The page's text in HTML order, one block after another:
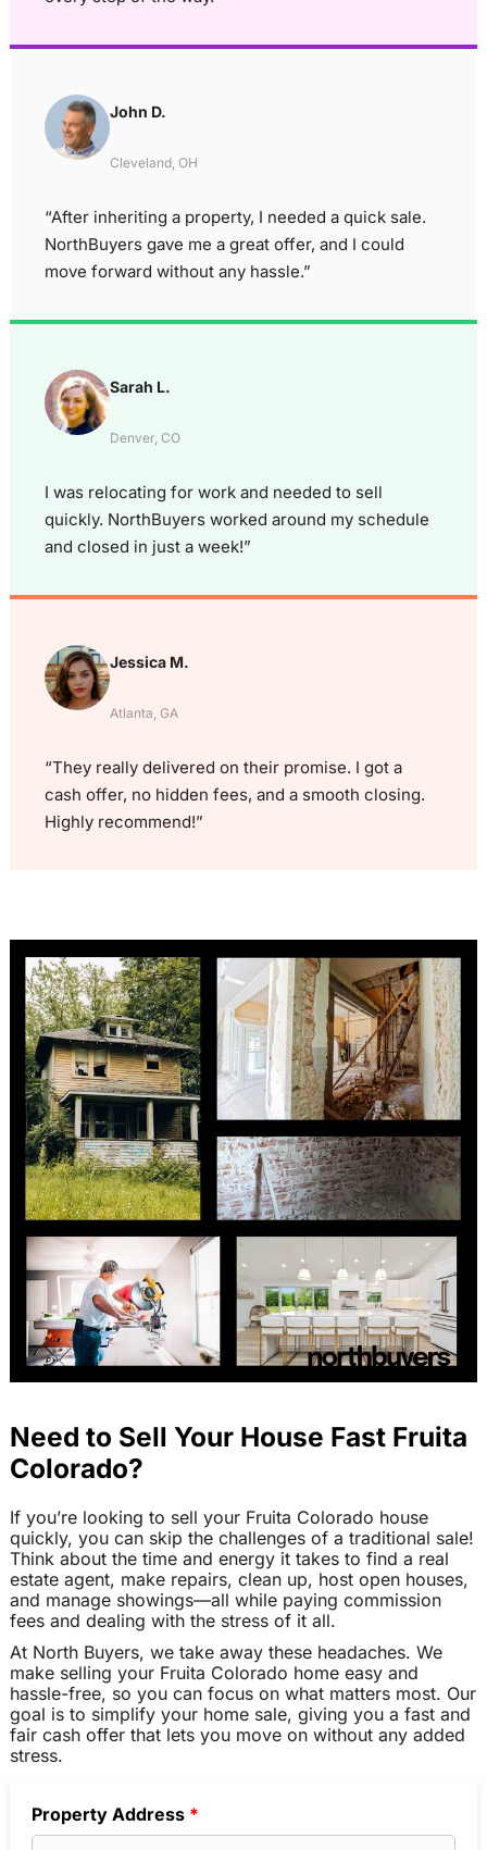
John D.
Cleveland, OH
“After inheriting a property, I needed a quick sale.
NorthBuyers gave me a great offer, and I could
move forward without any hassle.”
Sarah L.
Denver, CO
I was relocating for work and needed to sell
quickly. NorthBuyers worked around my schedule
and closed in just a week!”
Jessica M.
Atlanta, GA
“They really delivered on their promise. I got a
cash offer, no hidden fees, and a smooth closing.
Highly recommend!”
Need to Sell Your House Fast Fruita
Colorado?
If you’re looking to sell your Fruita Colorado house
quickly, you can skip the challenges of a traditional sale!
Think about the time and energy it takes to find a real
estate agent, make repairs, clean up, host open houses,
and manage showings—all while paying commission
fees and dealing with the stress of it all.
At North Buyers, we take away these headaches. We
make selling your Fruita Colorado home easy and
hassle-free, so you can focus on what matters most. Our
goal is to simplify your home sale, giving you a fast and
fair cash offer that lets you move on without any added
stress.
Property Address *